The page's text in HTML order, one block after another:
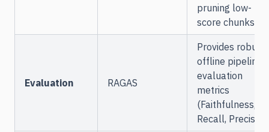
pruning low-
score chunks.
Evaluation RAGAS
Provides robust
offline pipeline
evaluation
metrics
(Faithfulness,
Recall,